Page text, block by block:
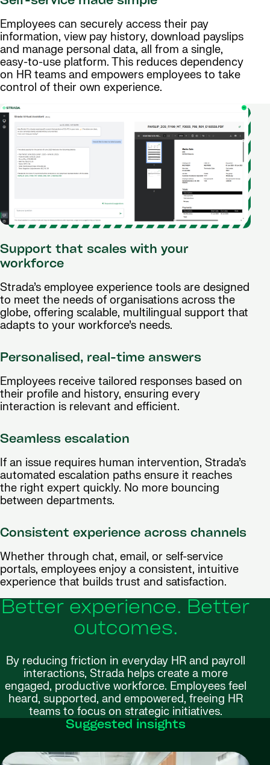
Employees can securely access their pay
information, view pay history, download payslips
and manage personal data, all from a single,
easy-to-use platform. This reduces dependency
on HR teams and empowers employees to take
control of their own experience.
Support that scales with your
workforce
Strada’s employee experience tools are designed
to meet the needs of organisations across the
globe, offering scalable, multilingual support that
adapts to your workforce’s needs.
Personalised, real-time answers
Employees receive tailored responses based on
their profile and history, ensuring every
interaction is relevant and efficient.
Seamless escalation
If an issue requires human intervention, Strada’s
automated escalation paths ensure it reaches
the right expert quickly. No more bouncing
between departments.
Consistent experience across channels
Whether through chat, email, or self-service
portals, employees enjoy a consistent, intuitive
experience that builds trust and satisfaction.
Better experience. Better
outcomes.
By reducing friction in everyday HR and payroll
interactions, Strada helps create a more
engaged, productive workforce. Employees feel
heard, supported, and empowered, freeing HR
teams to focus on strategic initiatives.
Suggested insights